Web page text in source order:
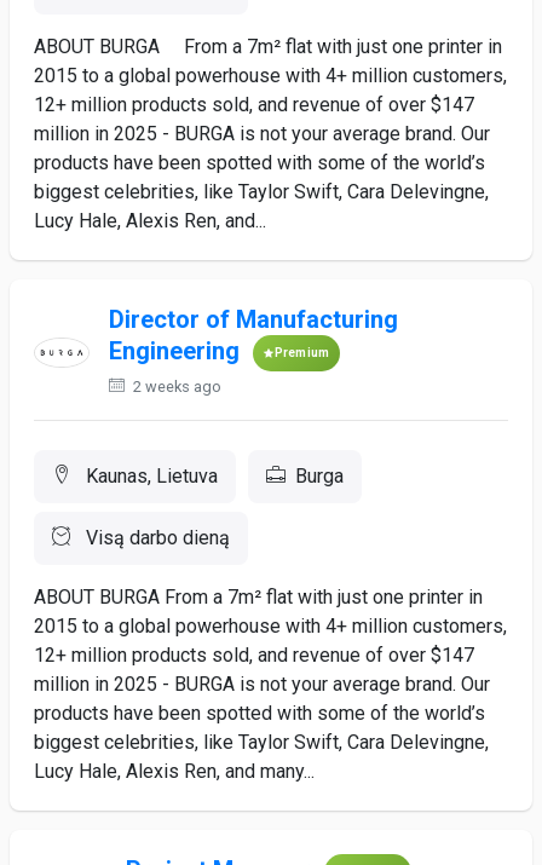
ABOUT BURGA From a 7m² flat with just one printer in
2015 to a global powerhouse with 4+ million customers,
12+ million products sold, and revenue of over $147
million in 2025 - BURGA is not your average brand. Our
products have been spotted with some of the world’s
biggest celebrities, like Taylor Swift, Cara Delevingne,
Lucy Hale, Alexis Ren, and...
Director of Manufacturing
Engineering
Premium
2 weeks ago
Kaunas, Lietuva Burga
Visą darbo dieną
ABOUT BURGA From a 7m² flat with just one printer in
2015 to a global powerhouse with 4+ million customers,
12+ million products sold, and revenue of over $147
million in 2025 - BURGA is not your average brand. Our
products have been spotted with some of the world’s
biggest celebrities, like Taylor Swift, Cara Delevingne,
Lucy Hale, Alexis Ren, and many...